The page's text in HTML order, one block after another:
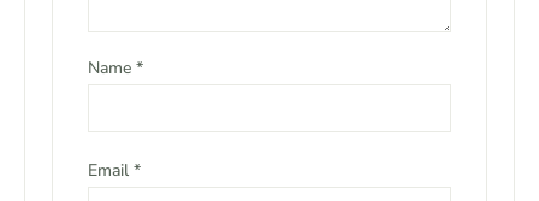
Name *
Email *